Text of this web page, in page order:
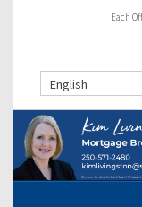
Each
English